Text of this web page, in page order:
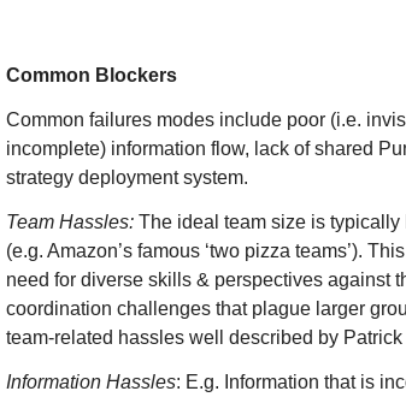
Common Blockers
Common failures modes include poor (i.e.
incomplete) information flow, lack of shared
strategy deployment system.
Team Hassles: The ideal team size is
(e.g. Amazon’s famous ‘two pizza teams’).
need for diverse skills & perspectives against
coordination challenges that plague larger
team-related hassles well described by
Information Hassles: E.g. Information that is